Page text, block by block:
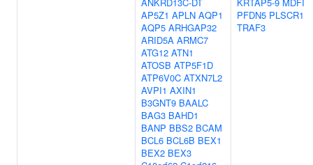
AP5Z1 APLN AQP1
AQP5 ARHGAP32
ARID5A ARMC7
ATG12 ATN1
ATOSB ATP5F1D
ATP6V0C ATXN7L2
AVPI1 AXIN1
B3GNT9 BAALC
BAG3 BAHD1
BANP BBS2 BCAM
BCL6 BCL6B BEX1
BEX2 BEX3
PFDN5 PLSCR1
TRAF3